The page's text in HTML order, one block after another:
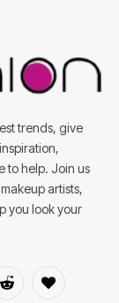
trends, give
to help. Join us
artists,
you look your
Reddit BlogLovin